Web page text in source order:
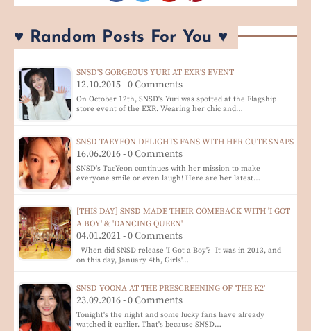
♥ Random Posts For You ♥
SNSD'S GORGEOUS YURI AT EXR'S EVENT
12.10.2015 - 0 Comments
On October 12th, SNSD's Yuri was spotted at the Flagship
store event of the EXR. Wearing her chic and…
SNSD TAEYEON DELIGHTS FANS WITH HER CUTE SNAPS
16.06.2016 - 0 Comments
SNSD's TaeYeon continues with her mission to make
everyone smile or even laugh! Here are her latest…
[THIS DAY] SNSD MADE THEIR COMEBACK WITH 'I GOT
A BOY' & 'DANCING QUEEN'
04.01.2021 - 0 Comments
When did SNSD release 'I Got a Boy'? It was in 2013, and
on this day, January 4th, Girls'…
SNSD YOONA AT THE PRESCREENING OF 'THE K2'
23.09.2016 - 0 Comments
Tonight's the night and some lucky fans have already
watched it earlier. That's because SNSD…